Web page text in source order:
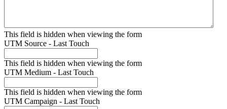
This field is hidden when viewing the form
UTM Source - Last Touch
This field is hidden when viewing the form
UTM Medium - Last Touch
This field is hidden when viewing the form
UTM Campaign - Last Touch